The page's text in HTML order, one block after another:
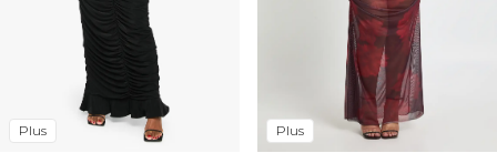
Plus Plus